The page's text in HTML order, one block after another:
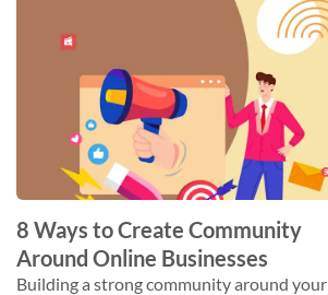
8 Ways to Create Community
Around Online Businesses
Building a strong community around your